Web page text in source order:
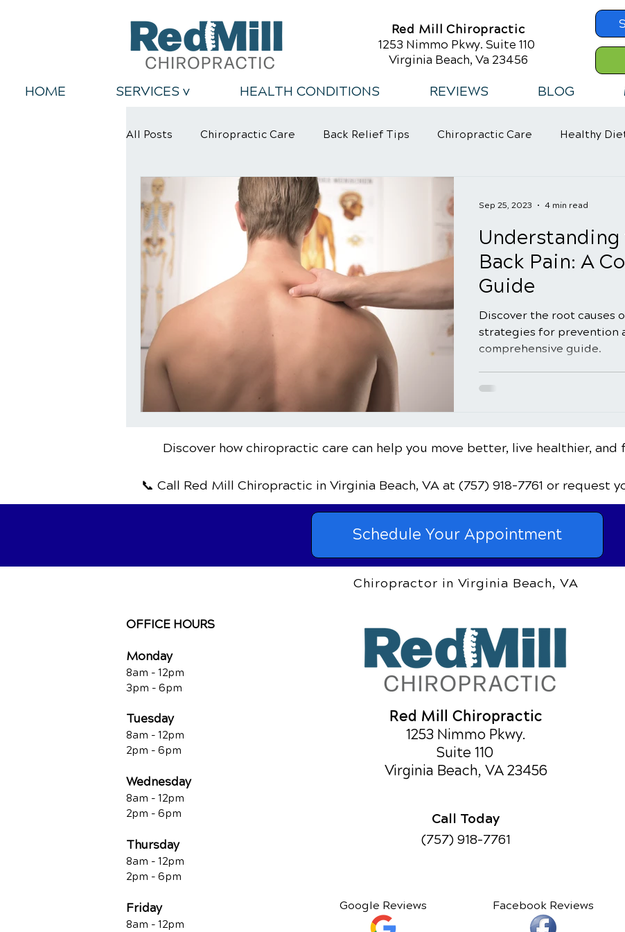
Red Mill Chiropractic
1253 Nimmo Pkwy. Suite 110
Virginia Beach, Va 23456
HOME SERVICES v HEALTH CONDITIONS REVIEWS BLOG
All Posts Chiropractic Care Back Relief Tips Chiropractic Care Healthy
Back Relief Tips Healthy Habits
Understanding
Back Pain: A
Guide
Discover the root causes
strategies for prevention
comprehensive guide.
Sep 25, 2023 4 min read
Discover how chiropractic care can help you move better, live healthier, and
📞 Call Red Mill Chiropractic in Virginia Beach, VA at (757) 918-7761 or request
Schedule Your Appointment
Chiropractor in Virginia Beach, VA
OFFICE HOURS
Monday
8am - 12pm
3pm - 6pm
Tuesday
8am - 12pm
2pm - 6pm
Wednesday
8am - 12pm
2pm - 6pm
Thursday
8am - 12pm
2pm - 6pm
Friday
8am - 12pm
Red Mill Chiropractic
1253 Nimmo Pkwy.
Suite 110
Virginia Beach, VA 23456
Call Today
(757) 918-7761
Google Reviews Facebook Reviews